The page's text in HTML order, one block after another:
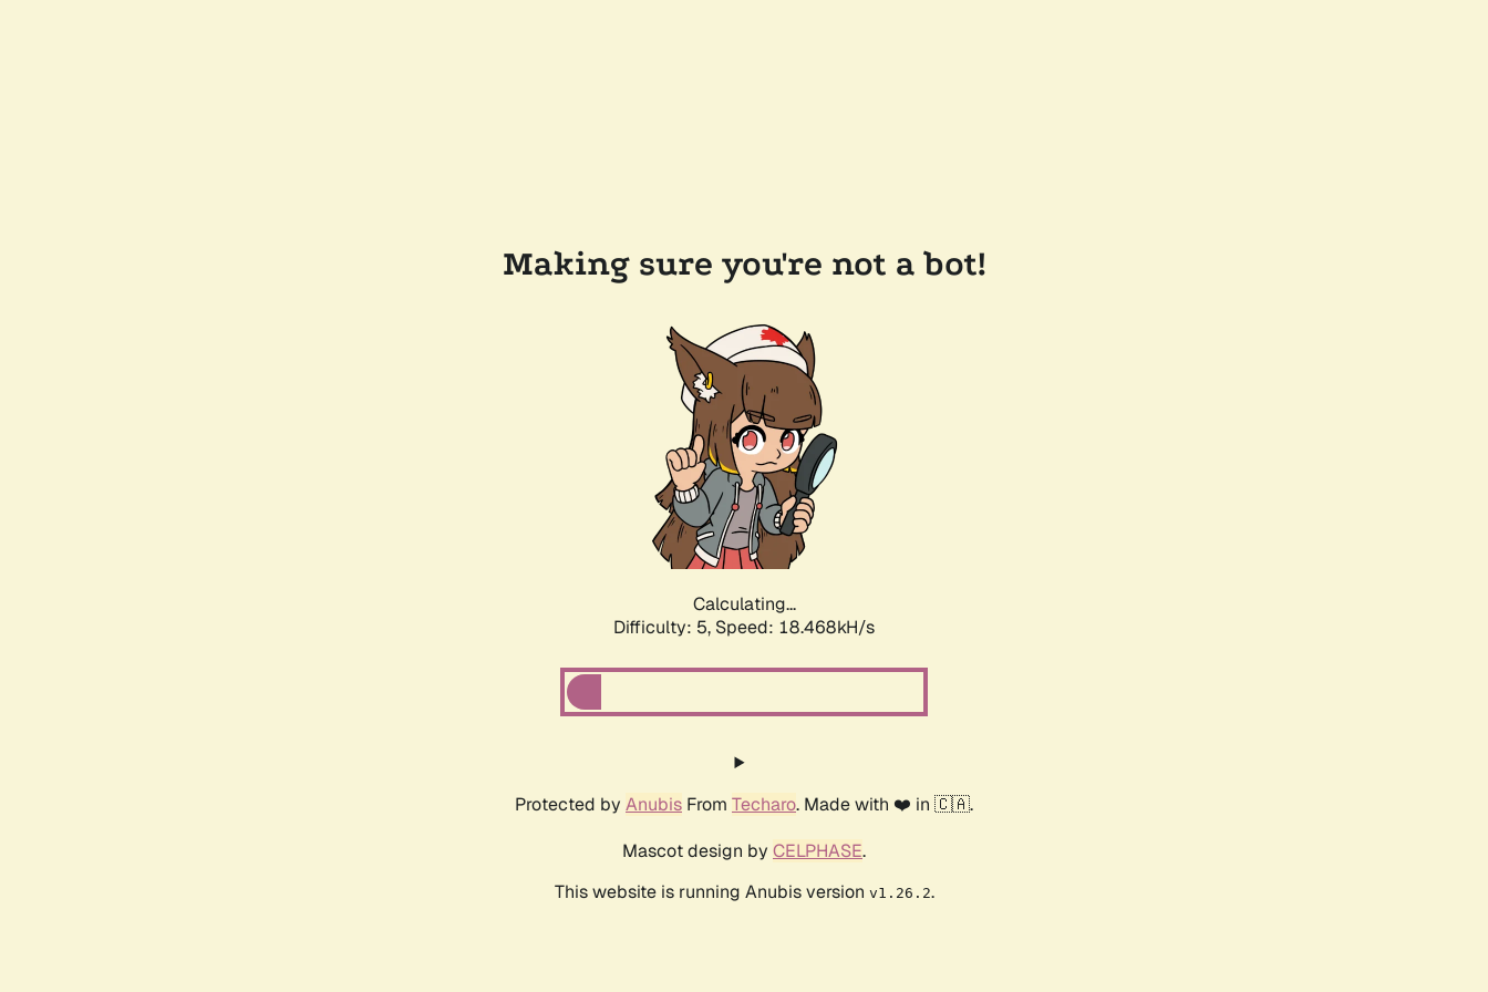
Making sure you're not a bot!
Calculating...
Difficulty: 5, Speed: 18.468kH/s
Protected by Anubis From Techaro. Made with ❤️ in 🇨🇦.
Mascot design by CELPHASE.
This website is running Anubis version v1.26.2.